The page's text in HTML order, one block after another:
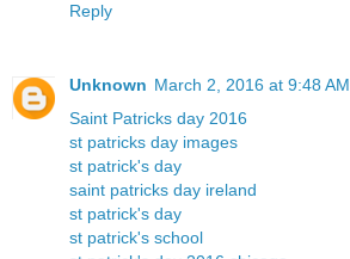
Reply
Unknown March 2, 2016 at 9:48 AM
Saint Patricks day 2016
st patricks day images
st patrick's day
saint patricks day ireland
st patrick's day
st patrick's school